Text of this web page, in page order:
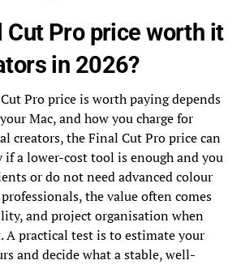
Cut Pro price worth it
in 2026?
Pro price is worth paying depends
Mac, and how you charge for
creators, the Final Cut Pro price can
a lower-cost tool is enough and you
or do not need advanced colour
the value often comes
and project organisation when
A practical test is to estimate your
and decide what a stable, well-